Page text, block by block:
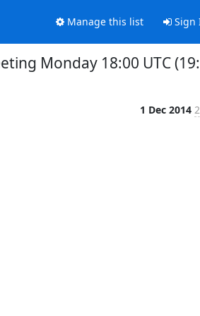
Manage this list Sign
Monday 18:00 UTC
1 Dec 2014